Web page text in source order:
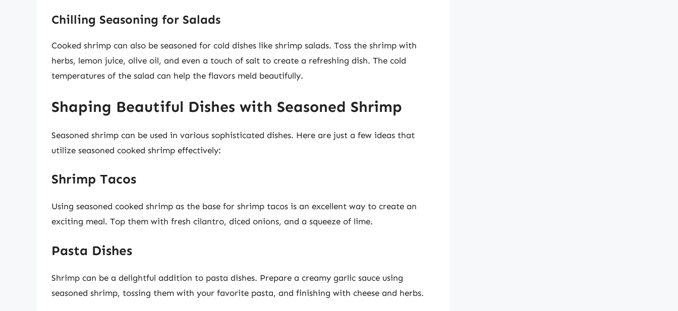
Chilling Seasoning for Salads
Cooked shrimp can also be seasoned for cold dishes like shrimp salads. Toss the shrimp with
herbs, lemon juice, olive oil, and even a touch of salt to create a refreshing dish. The cold
temperatures of the salad can help the flavors meld beautifully.
Shaping Beautiful Dishes with Seasoned Shrimp
Seasoned shrimp can be used in various sophisticated dishes. Here are just a few ideas that
utilize seasoned cooked shrimp effectively:
Shrimp Tacos
Using seasoned cooked shrimp as the base for shrimp tacos is an excellent way to create an
exciting meal. Top them with fresh cilantro, diced onions, and a squeeze of lime.
Pasta Dishes
Shrimp can be a delightful addition to pasta dishes. Prepare a creamy garlic sauce using
seasoned shrimp, tossing them with your favorite pasta, and finishing with cheese and herbs.